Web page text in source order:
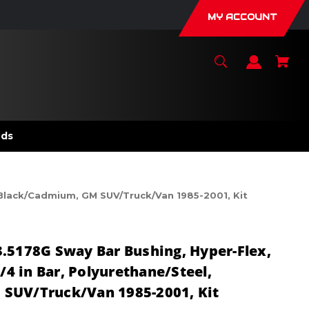
MY ACCOUNT
Cadmium, GM SUV/Truck/Van 1985-2001, Kit
Sway Bar Bushing, Hyper-Flex,
4 in Bar, Polyurethane/Steel,
Truck/Van 1985-2001, Kit